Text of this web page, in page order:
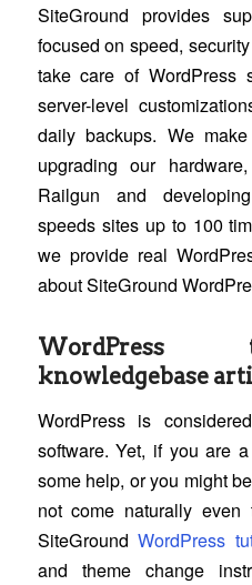
SiteGround provides
focused on speed,
take care of WordPress
server-level
daily backups. We
upgrading our
Railgun and
speeds sites up to 100
we provide real
about SiteGround
knowledgebase
WordPress is
software. Yet, if you are
some help, or you might
not come naturally even
SiteGroundWordPress
and theme change